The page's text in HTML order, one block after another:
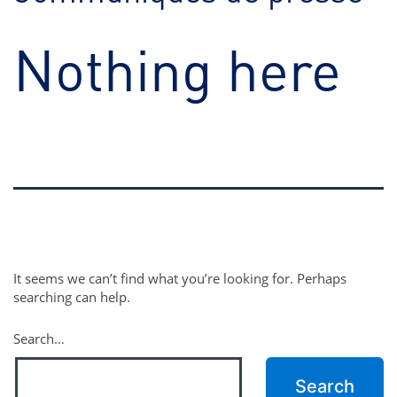
Nothing here
It seems we can’t find what you’re looking for. Perhaps
searching can help.
Search…